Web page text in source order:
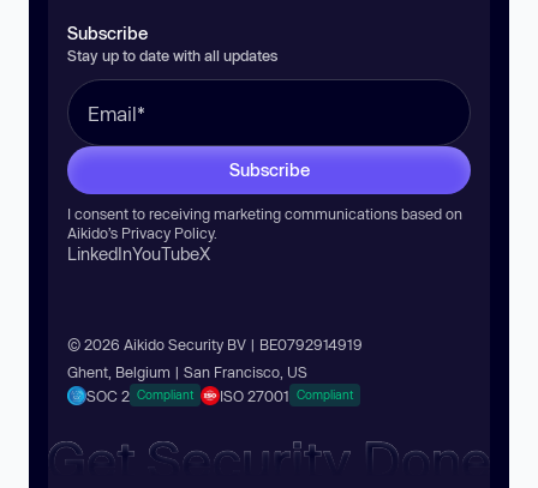
Subscribe
Stay up to date with all updates
Subscribe
I consent to receiving marketing communications based on
Aikido’s Privacy Policy.
LinkedInYouTubeX
© 2026 Aikido Security BV | BE0792914919
Ghent, Belgium | San Francisco, US
SOC 2 Compliant ISO 27001 Compliant